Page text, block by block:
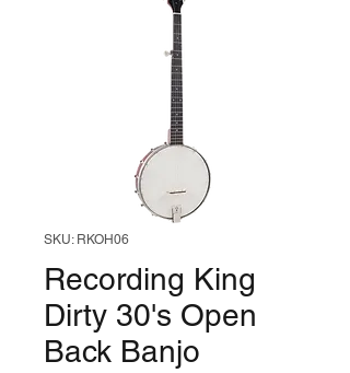
SKU: RKOH06
Recording King
Dirty 30's Open
Back Banjo